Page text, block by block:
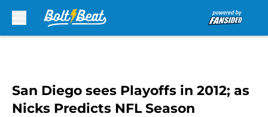
San Diego sees Playoffs in 2012; as
Nicks Predicts NFL Season